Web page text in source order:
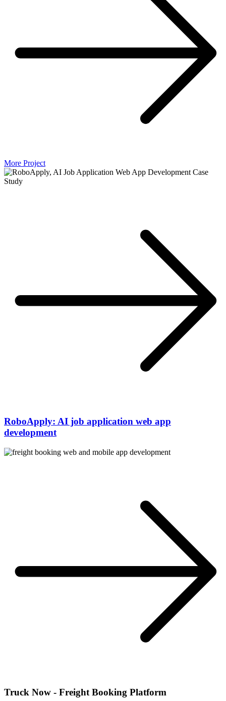
More Project
RoboApply: AI job application web app
development
Truck Now - Freight Booking Platform